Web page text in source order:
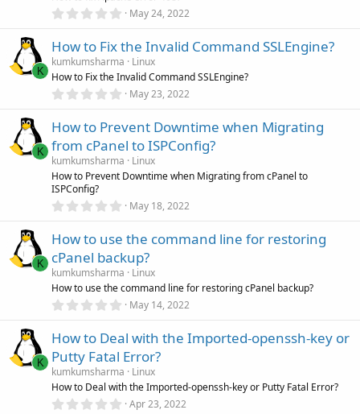
r
)
0
0
s
t
a
r
)
May 24, 2022
K
How to Fix the Invalid Command SSLEngine?
kumkumsharma
Linux
How to Fix the Invalid Command SSLEngine?
0
0
s
t
a
r
(
May 23, 2022
K
How to Prevent Downtime when Migrating
from cPanel to ISPConfig?
kumkumsharma
Linux
How to Prevent Downtime when Migrating from cPanel to
ISPConfig?
0
0
s
t
a
r
(
s
May 18, 2022
K
How to use the command line for restoring
cPanel backup?
kumkumsharma
Linux
How to use the command line for restoring cPanel backup?
0
0
s
t
a
r
(
s
May 14, 2022
K
How to Deal with the Imported-openssh-key or
Putty Fatal Error?
kumkumsharma
Linux
How to Deal with the Imported-openssh-key or Putty Fatal Error?
0Apr 23, 2022